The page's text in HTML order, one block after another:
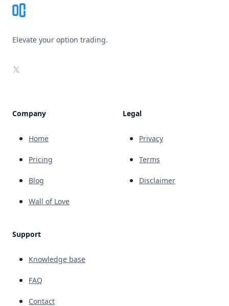
Elevate your option trading.
X
Company
Home
Pricing
Blog
Wall of Love
Support
Knowledge base
FAQ
Contact
Legal
Privacy
Terms
Disclaimer